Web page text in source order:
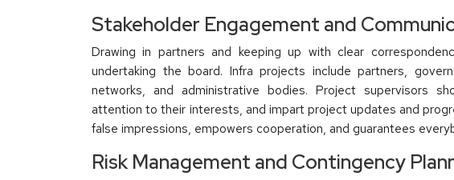
Stakeholder Engagement and
Drawing in partners and keeping up with clear
undertaking the board. Infra projects include partners,
networks, and administrative bodies. Project supervisors
attention to their interests, and impart project updates and
false impressions, empowers cooperation, and guarantees
Risk Management and Contingency